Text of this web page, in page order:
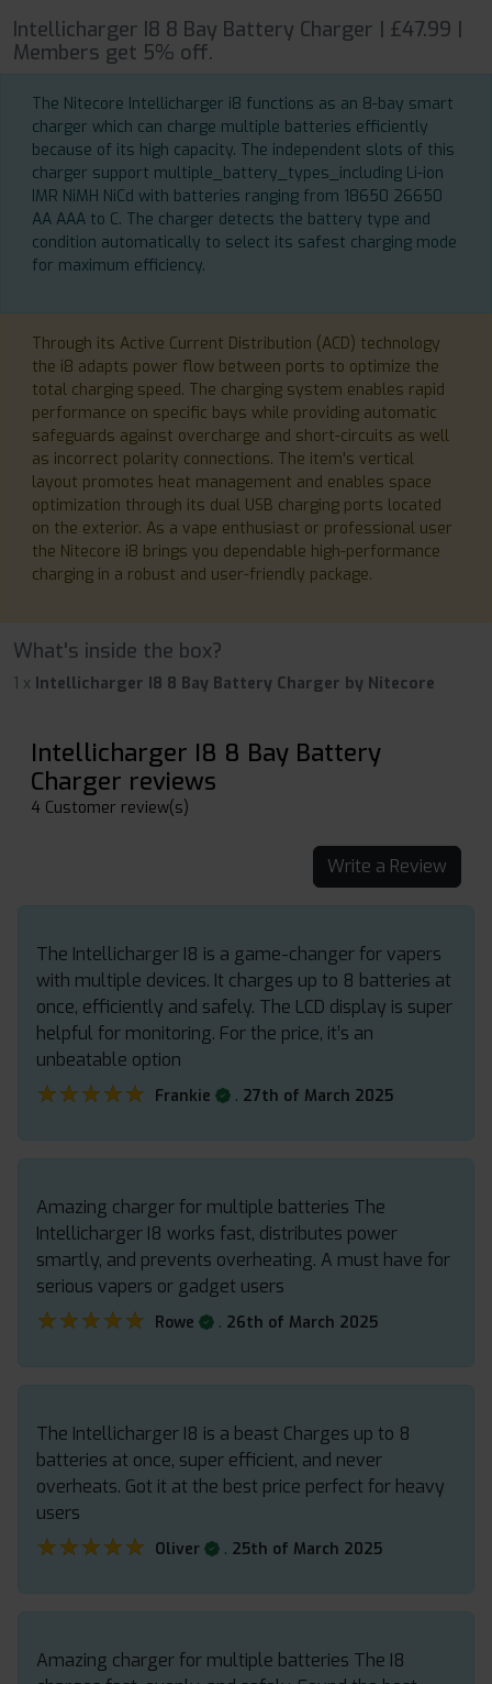
Intellicharger I8 8 Bay Battery Charger | £47.99 |
Members get 5% off.
The Nitecore Intellicharger i8 functions as an 8-bay smart
charger which can charge multiple batteries efficiently
because of its high capacity. The independent slots of this
charger support multiple_battery_types_including Li-ion
IMR NiMH NiCd with batteries ranging from 18650 26650
AA AAA to C. The charger detects the battery type and
condition automatically to select its safest charging mode
for maximum efficiency.
Through its Active Current Distribution (ACD) technology
the i8 adapts power flow between ports to optimize the
total charging speed. The charging system enables rapid
performance on specific bays while providing automatic
safeguards against overcharge and short-circuits as well
as incorrect polarity connections. The item's vertical
layout promotes heat management and enables space
optimization through its dual USB charging ports located
on the exterior. As a vape enthusiast or professional user
the Nitecore i8 brings you dependable high-performance
charging in a robust and user-friendly package.
What's inside the box?
1 x Intellicharger I8 8 Bay Battery Charger by Nitecore
Intellicharger I8 8 Bay Battery
Charger reviews
4 Customer review(s)
Write a Review
The Intellicharger I8 is a game-changer for vapers
with multiple devices. It charges up to 8 batteries at
once, efficiently and safely. The LCD display is super
helpful for monitoring. For the price, it’s an
unbeatable option
★★★★★
★★★★★ Frankie . 27th of March 2025
Amazing charger for multiple batteries The
Intellicharger I8 works fast, distributes power
smartly, and prevents overheating. A must have for
serious vapers or gadget users
★★★★★
★★★★★ Rowe . 26th of March 2025
The Intellicharger I8 is a beast Charges up to 8
batteries at once, super efficient, and never
overheats. Got it at the best price perfect for heavy
users
★★★★★
★★★★★ Oliver . 25th of March 2025
Amazing charger for multiple batteries The I8